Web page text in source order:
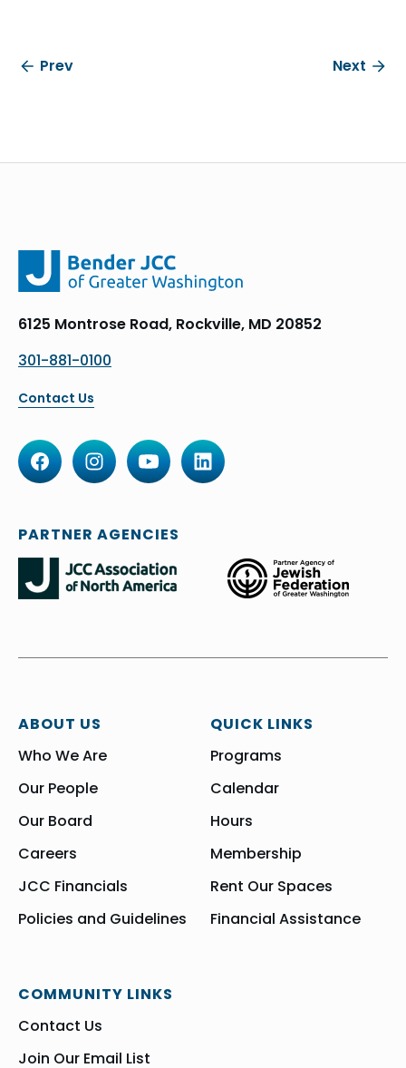
Prev Next
6125 Montrose Road, Rockville, MD 20852
301-881-0100
Contact Us
ABOUT US
Who We Are
Our People
Our Board
Careers
JCC Financials
Policies and Guidelines
QUICK LINKS
Programs
Calendar
Hours
Membership
Rent Our Spaces
Financial Assistance
COMMUNITY LINKS
Contact Us
Join Our Email List
PARTNER AGENCIES